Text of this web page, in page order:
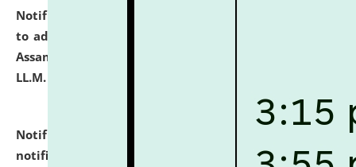
Notification dated: July 10, 2026,
to admission against the vacant P.G. seats at NLUJA,
Assam after adding one more section of One Year
LL.M. Degree Programme.
Notification dated: July 10, 2026,
notification for Ph.D. Degree Programme 2026. click